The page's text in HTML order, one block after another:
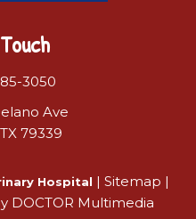
3050
Ave
79339
Hospital | Sitemap |
DOCTOR Multimedia